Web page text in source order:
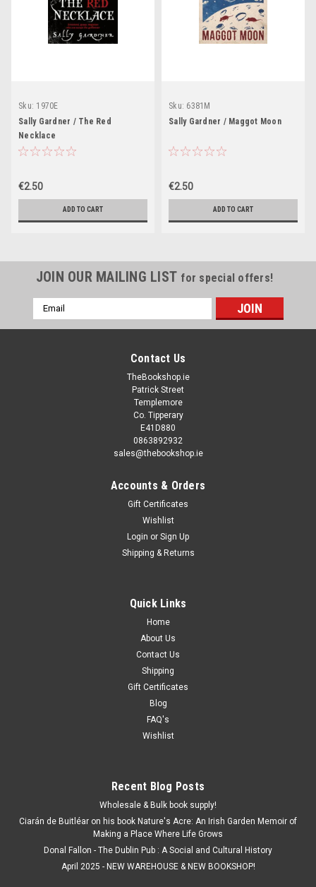
Sku: 1970E
Sally Gardner / The Red
Necklace
€2.50
ADD TO CART
Sku: 6381M
Sally Gardner / Maggot Moon
€2.50
ADD TO CART
JOIN OUR MAILING LIST for special offers!
Email
Address
Contact Us
TheBookshop.ie
Patrick Street
Templemore
Co. Tipperary
E41D880
0863892932
sales@thebookshop.ie
Accounts & Orders
Gift Certificates
Wishlist
Login or Sign Up
Shipping & Returns
Quick Links
Home
About Us
Contact Us
Shipping
Gift Certificates
Blog
FAQ's
Wishlist
Recent Blog Posts
Wholesale & Bulk book supply!
Ciarán de Buitléar on his book Nature's Acre: An Irish Garden Memoir of
Making a Place Where Life Grows
Donal Fallon - The Dublin Pub : A Social and Cultural History
April 2025 - NEW WAREHOUSE & NEW BOOKSHOP!